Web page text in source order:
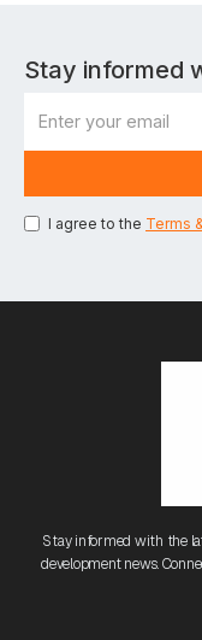
Stay informed
I agree to the Terms
Stay informed with the
development news.